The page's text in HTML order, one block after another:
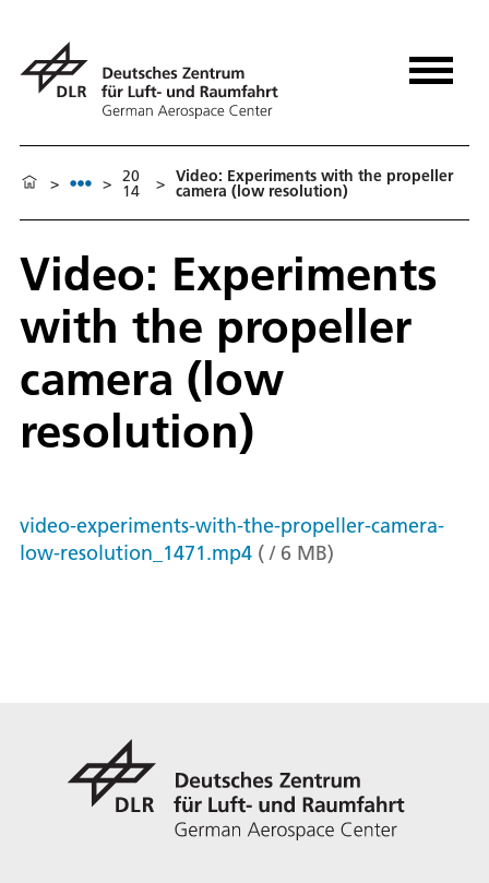
> > 20
14 > Video: Experiments with the propeller
camera (low resolution)
Video: Experiments
with the propeller
camera (low
resolution)
video-experiments-with-the-propeller-camera-
low-resolution_1471.mp4 ( / 6 MB)